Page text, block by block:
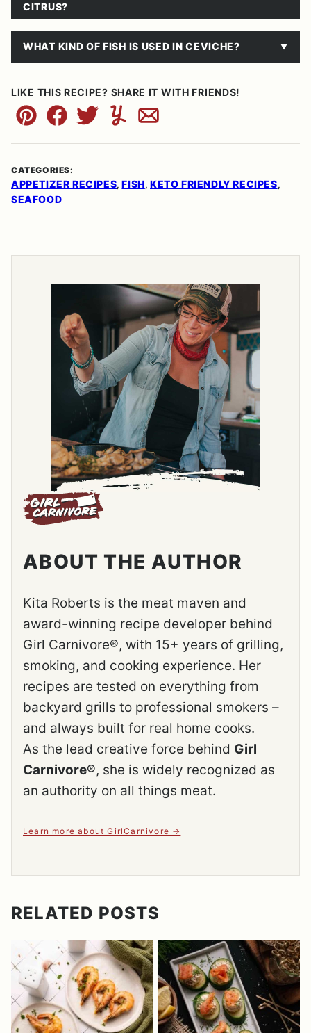
CITRUS?
WHAT KIND OF FISH IS USED IN CEVICHE?
LIKE THIS RECIPE? SHARE IT WITH FRIENDS!
Pin FacebookTweetYummlyEmail
CATEGORIES:
APPETIZER RECIPES, FISH, KETO FRIENDLY RECIPES,
SEAFOOD
ABOUT THE AUTHOR
Kita Roberts is the meat maven and
award-winning recipe developer behind
Girl Carnivore®, with 15+ years of grilling,
smoking, and cooking experience. Her
recipes are tested on everything from
backyard grills to professional smokers –
and always built for real home cooks.
As the lead creative force behind Girl
Carnivore®, she is widely recognized as
an authority on all things meat.
Learn more about GirlCarnivore
RELATED POSTS